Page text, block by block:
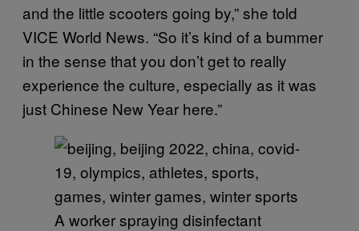
and the little scooters going by,” she told
VICE World News. “So it’s kind of a bummer
in the sense that you don’t get to really
experience the culture, especially as it was
just Chinese New Year here.”
A worker spraying disinfectant